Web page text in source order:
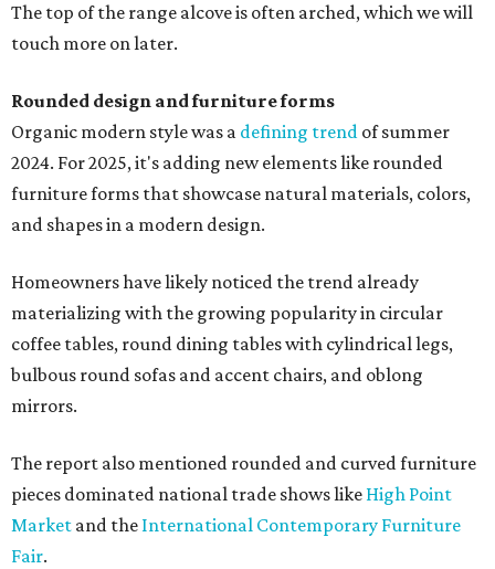
The top of the range alcove is often arched, which we will
touch more on later.
Rounded design and furniture forms
Organic modern style was a defining trend of summer
2024. For 2025, it's adding new elements like rounded
furniture forms that showcase natural materials, colors,
and shapes in a modern design.
Homeowners have likely noticed the trend already
materializing with the growing popularity in circular
coffee tables, round dining tables with cylindrical legs,
bulbous round sofas and accent chairs, and oblong
mirrors.
The report also mentioned rounded and curved furniture
pieces dominated national trade shows like High Point
Market and the International Contemporary Furniture
Fair.